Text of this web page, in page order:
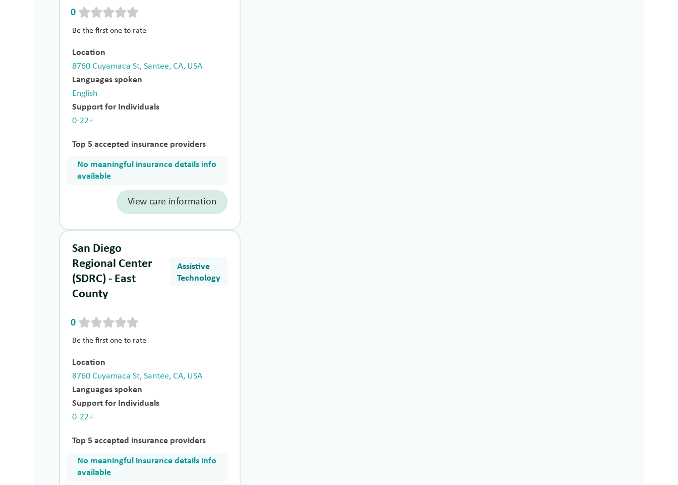
0
Be the first one to rate
Location
8760 Cuyamaca St, Santee, CA, USA
Languages spoken
English
Support for Individuals
0-22+
Top 5 accepted insurance providers
No meaningful insurance details info
available
View care information
San Diego
Regional Center
(SDRC) - East
County
Assistive
Technology
0
Be the first one to rate
Location
8760 Cuyamaca St, Santee, CA, USA
Languages spoken
Support for Individuals
0-22+
Top 5 accepted insurance providers
No meaningful insurance details info
available